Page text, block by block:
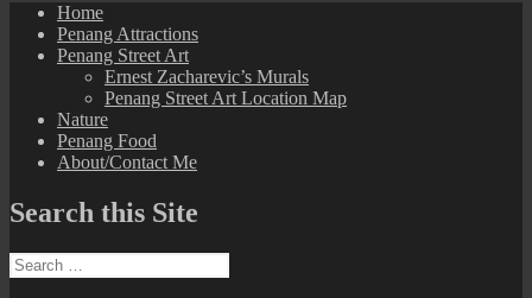
Home
Penang Attractions
Penang Street Art
Ernest Zacharevic’s Murals
Penang Street Art Location Map
Nature
Penang Food
About/Contact Me
Search this Site
Search
for: